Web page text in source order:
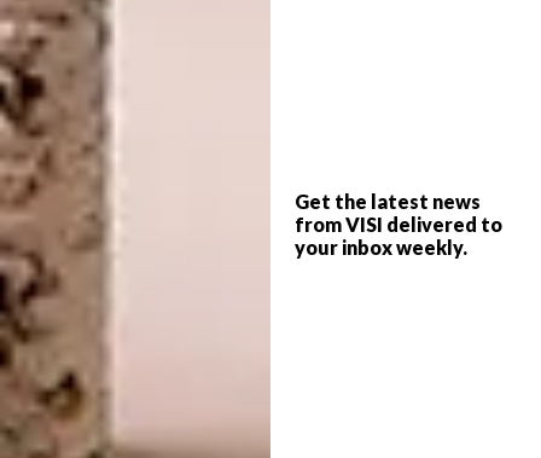
Get the latest news
from VISI delivered to
your inbox weekly.
decor that blends functionality with
aesthetics, this setting offers a glimpse into a